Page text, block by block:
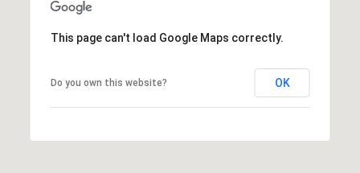
This page can't load Google Maps correctly.
Do you own this website? OK